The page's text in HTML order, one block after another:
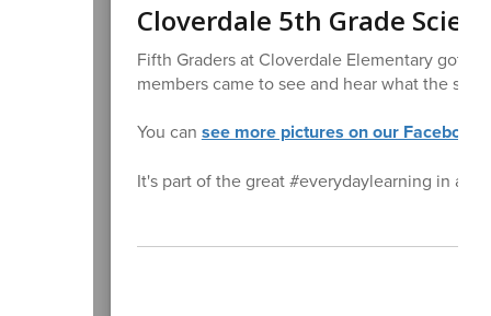
Cloverdale 5th Grade
Fifth Graders at Cloverdale Elementary got
members came to see and hear what the
You can see more pictures on our Facebook
It's part of the great #everydaylearning in all